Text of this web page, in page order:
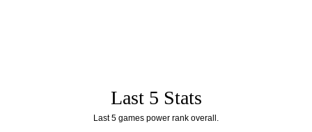
Last 5 Stats
Last 5 games power rank overall.